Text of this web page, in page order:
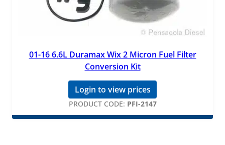
01-16 6.6L Duramax Wix 2 Micron Fuel Filter
Conversion Kit
Login to view prices
PRODUCT CODE: PFI-2147